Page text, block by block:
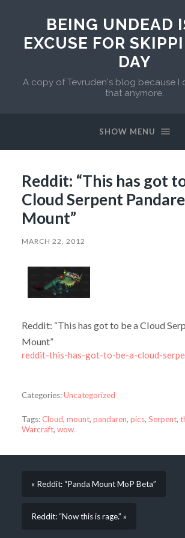
BEING UNDEAD
EXCUSE FOR
DAY
A copy of Tevruden's blog because I
that anymore.
SHOW MENU
Reddit: “This has got
Cloud Serpent
Mount”
MARCH 22, 2012
Reddit: “This has got to be a Cloud
Mount”
reddit-this-has-got-to-be-a-cloud-
Categories:Uncategorized
Tags:Cloud, mount, pandaren, pics, Serpent,
Warcraft, wow
« Reddit: “Panda Mount MoP Beta”
Reddit: “Now this is rage.” »